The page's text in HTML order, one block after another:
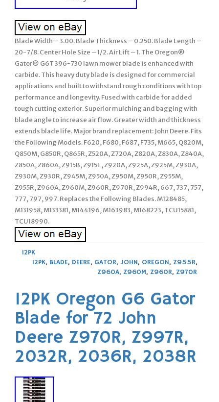
Blade Width – 3.00. Blade Thickness – 0.250. Blade Length –
20-7/8. Center Hole Size – 1/2. Air Lift – 1. The Oregon®
Gator® G6T 396-730 lawn mower blade is enhanced with
carbide. This heavy duty blade is designed for commercial
applications and built to withstand rough conditions with top
performance and longevity. Fused with carbide for added
tough cutting exterior. Superior mulching and bagging with
blade angle to increase air flow. Greater width and thickness
extends blade life. Major brand replacement: John Deere. Fits
the Following Models. F620, F680, F687, F735, M665, Q820M,
Q850M, G850R, Q865R, Z520A, Z720A, Z820A, Z830A, Z840A,
Z850A, Z860A, Z915B, Z915E, Z920A, Z925A, Z925M, Z930A,
Z930M, Z930R, Z945M, Z950A, Z950M, Z950R, Z955M,
Z955R, Z960A, Z960M, Z960R, Z970R, Z994R, 667, 737, 757,
777, 797, 997. Replaces the Following Blades. M128485,
M131958, M133381, M144196, M163983, M168223, TCU15881,
TCU18990.
12PK
12PK, BLADE, DEERE, GATOR, JOHN, OREGON, Z955R,
Z960A, Z960M, Z960R, Z970R
12PK Oregon G6 Gator
Blade for 72 John
Deere Z970R, Z997R,
2032R, 2036R, 2038R